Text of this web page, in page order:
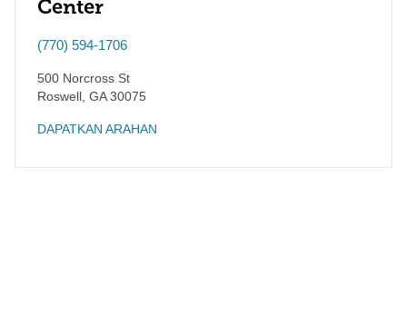
Center
(770) 594-1706
500 Norcross St
Roswell GA30075
DAPATKAN ARAHAN